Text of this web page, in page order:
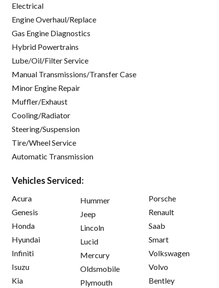
Electrical
Engine Overhaul/Replace
Gas Engine Diagnostics
Hybrid Powertrains
Lube/Oil/Filter Service
Manual Transmissions/Transfer Case
Minor Engine Repair
Muffler/Exhaust
Cooling/Radiator
Steering/Suspension
Tire/Wheel Service
Automatic Transmission
Vehicles Serviced:
Acura
Genesis
Honda
Hyundai
Infiniti
Isuzu
Kia
Hummer
Jeep
Lincoln
Lucid
Mercury
Oldsmobile
Plymouth
Porsche
Renault
Saab
Smart
Volkswagen
Volvo
Bentley